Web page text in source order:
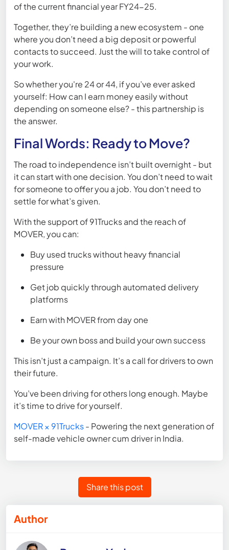
of the current financial year FY24-25.
Together, they’re building a new ecosystem - one
where you don’t need a big deposit or powerful
contacts to succeed. Just the will to take control of
your work.
So whether you're 24 or 44, if you’ve ever asked
yourself: How can I earn money easily without
depending on someone else? - this partnership is
the answer.
Final Words: Ready to Move?
The road to independence isn’t built overnight - but
it can start with one decision. You don’t need to wait
for someone to offer you a job. You don’t need to
settle for what’s given.
With the support of 91Trucks and the reach of
MOVER, you can:
Buy used trucks without heavy financial
pressure
Get job quickly through automated delivery
platforms
Earn with MOVER from day one
Be your own boss and build your own success
This isn’t just a campaign. It’s a call for drivers to own
their future.
You’ve been driving for others long enough. Maybe
it’s time to drive for yourself.
MOVER × 91Trucks- Powering the next generation of
self-made vehicle owner cum driver in India.
Share this post
Author